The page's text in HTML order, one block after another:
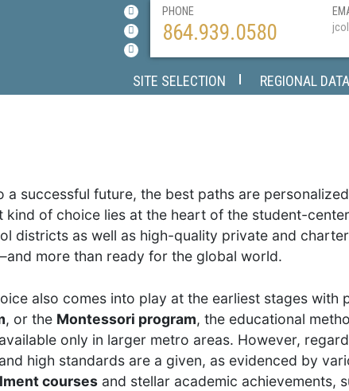
PHONE
864.939.0580
SITE SELECTION REGIONAL DATA
successful future, the best paths are
of choice lies at the heart of the student-
districts as well as high-quality private and
more than ready for the global world.
also comes into play at the earliest stages with
, or the Montessori program, the educational
only in larger metro areas. However,
high standards are a given, as evidenced by
courses and stellar academic achievements,